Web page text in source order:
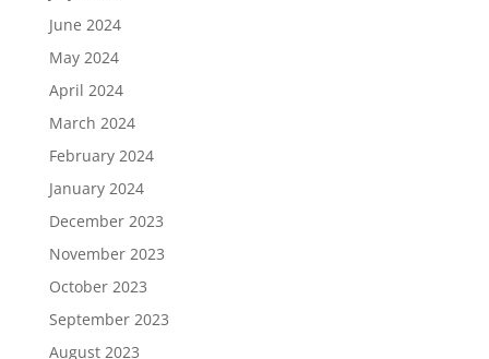
June 2024
May 2024
April 2024
March 2024
February 2024
January 2024
December 2023
November 2023
October 2023
September 2023
August 2023